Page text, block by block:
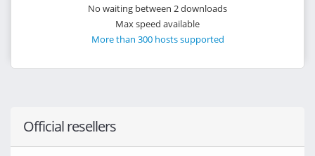
No waiting between 2 downloads
Max speed available
More than 300 hosts supported
Official resellers